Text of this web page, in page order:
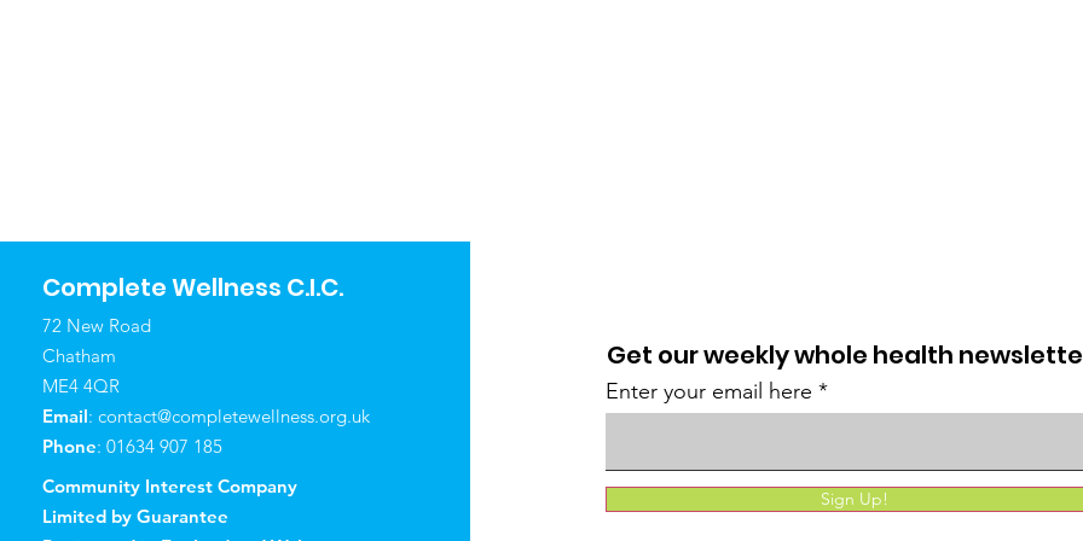
Complete Wellness C.I.C.
72 New Road
Chatham
ME4 4QR
Email: contact@completewellness.org.uk
Phone: 01634 907 185
Community Interest Company
Limited by Guarantee
Get our weekly whole health
Enter your email here
Sign Up!